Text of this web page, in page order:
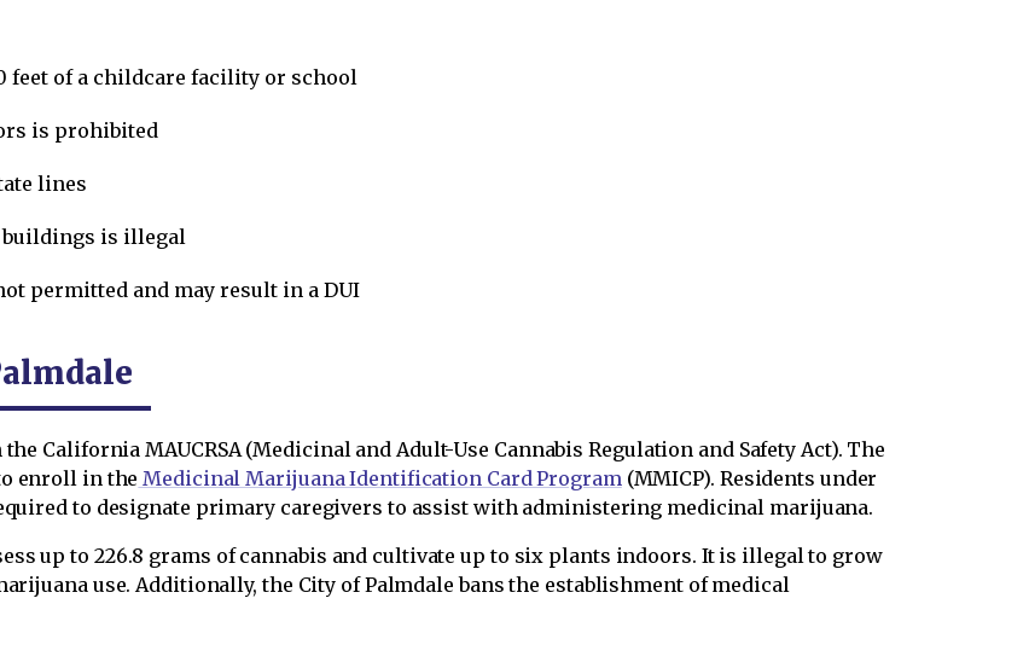
feet of a childcare facility or school
is prohibited
lines
buildings is illegal
permitted and may result in a DUI
California MAUCRSA (Medicinal and Adult-Use Cannabis Regulation and Safety Act). The
enroll in the Medicinal Marijuana Identification Card Program (MMICP). Residents under
to designate primary caregivers to assist with administering medicinal marijuana.
up to 226.8 grams of cannabis and cultivate up to six plants indoors. It is illegal to grow
use. Additionally, the City of Palmdale bans the establishment of medical